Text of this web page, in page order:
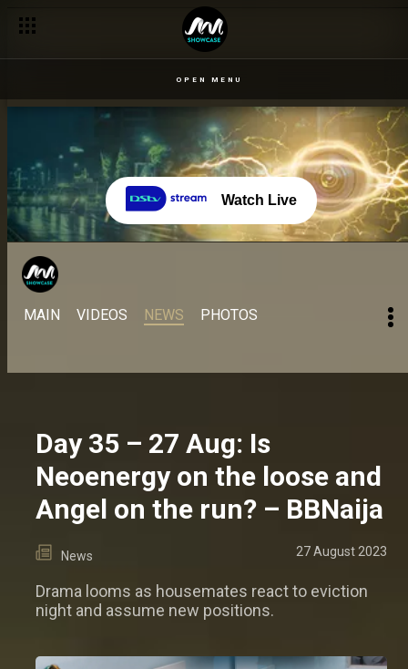
OPEN MENU
Watch Live
MAIN VIDEOS NEWS PHOTOS
Day 35 – 27 Aug: Is
Neoenergy on the loose and
Angel on the run? – BBNaija
News 27 August 2023
Drama looms as housemates react to eviction
night and assume new positions.